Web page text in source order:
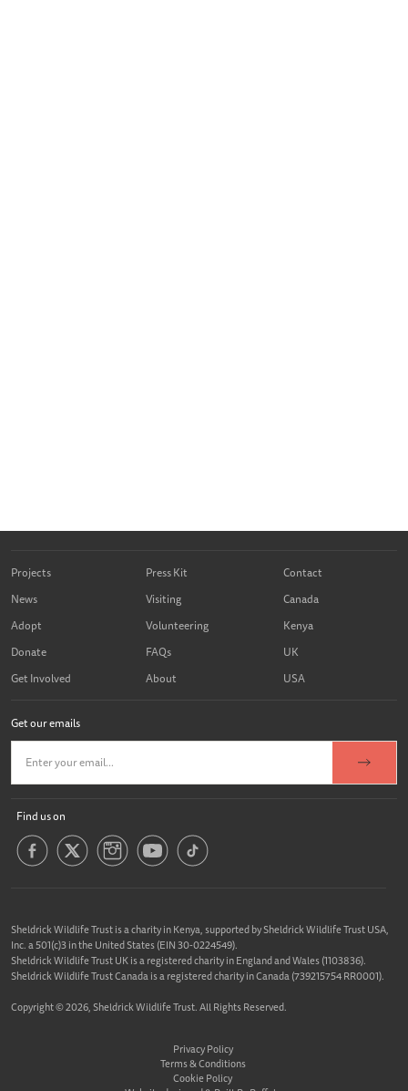
Projects
News
Adopt
Donate
Get Involved
Press Kit
Visiting
Volunteering
FAQs
About
Contact
Canada
Kenya
UK
USA
Get our emails
Find us on
Sheldrick Wildlife Trust is a charity in Kenya, supported by Sheldrick Wildlife Trust USA,
Inc. a 501(c)3 in the United States (EIN 30-0224549).
Sheldrick Wildlife Trust UK is a registered charity in England and Wales (1103836).
Sheldrick Wildlife Trust Canada is a registered charity in Canada (739215754 RR0001).
Copyright © 2026, Sheldrick Wildlife Trust. All Rights Reserved.
Privacy Policy
Terms & Conditions
Cookie Policy